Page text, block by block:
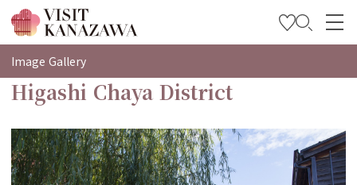
특집
관광
여행 계획 세우기
Travel Trade and Media
Image Gallery
Higashi Chaya District